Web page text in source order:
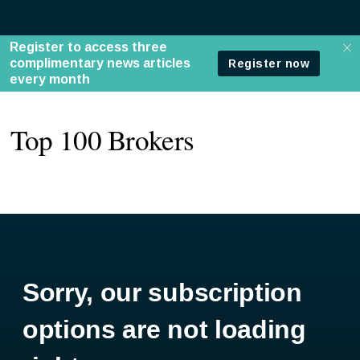
Top 100 Brokers
Sorry, our subscription
options are not loading